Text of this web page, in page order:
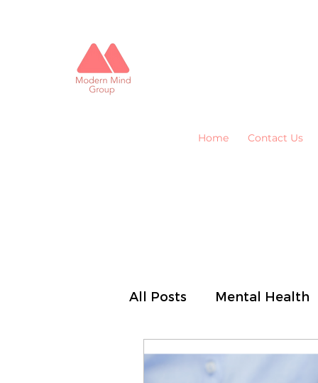
Home Contact Us
All Posts Mental Health
Business Performance